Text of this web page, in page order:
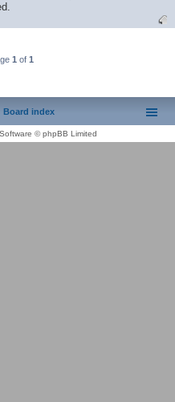
1 of 1
Board index
© phpBB Limited